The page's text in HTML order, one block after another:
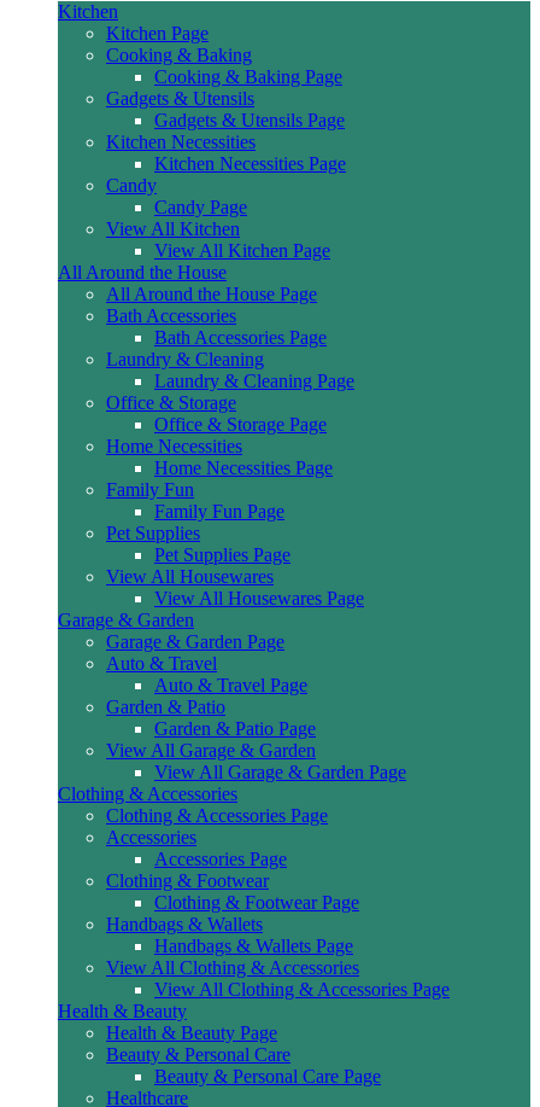
Kitchen
Kitchen Page
Cooking & Baking
Cooking & Baking Page
Gadgets & Utensils
Gadgets & Utensils Page
Kitchen Necessities
Kitchen Necessities Page
Candy
Candy Page
View All Kitchen
View All Kitchen Page
All Around the House
All Around the House Page
Bath Accessories
Bath Accessories Page
Laundry & Cleaning
Laundry & Cleaning Page
Office & Storage
Office & Storage Page
Home Necessities
Home Necessities Page
Family Fun
Family Fun Page
Pet Supplies
Pet Supplies Page
View All Housewares
View All Housewares Page
Garage & Garden
Garage & Garden Page
Auto & Travel
Auto & Travel Page
Garden & Patio
Garden & Patio Page
View All Garage & Garden
View All Garage & Garden Page
Clothing & Accessories
Clothing & Accessories Page
Accessories
Accessories Page
Clothing & Footwear
Clothing & Footwear Page
Handbags & Wallets
Handbags & Wallets Page
View All Clothing & Accessories
View All Clothing & Accessories Page
Health & Beauty
Health & Beauty Page
Beauty & Personal Care
Beauty & Personal Care Page
Healthcare